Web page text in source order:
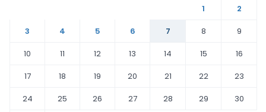
1
2
3
4 5 6 7 8
9
10
11 12 13 14 15
16
17
18 19 20 21 22
23
24
25 26 27 28 29
30